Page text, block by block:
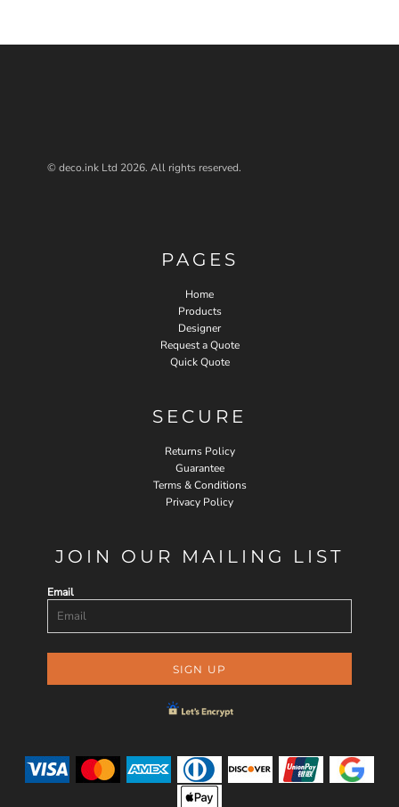
© deco.ink Ltd 2026. All rights reserved.
PAGES
Home
Products
Designer
Request a Quote
Quick Quote
SECURE
Returns Policy
Guarantee
Terms & Conditions
Privacy Policy
JOIN OUR MAILING LIST
Email
SIGN UP